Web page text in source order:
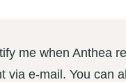
me when Anthea
via e-mail. You can